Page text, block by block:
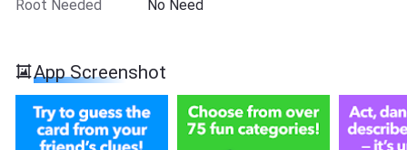
Root Needed
No Need
App Screenshot